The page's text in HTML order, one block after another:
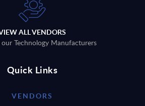
ALL VENDORS
our Technology Manufacturers
Quick Links
VENDORS